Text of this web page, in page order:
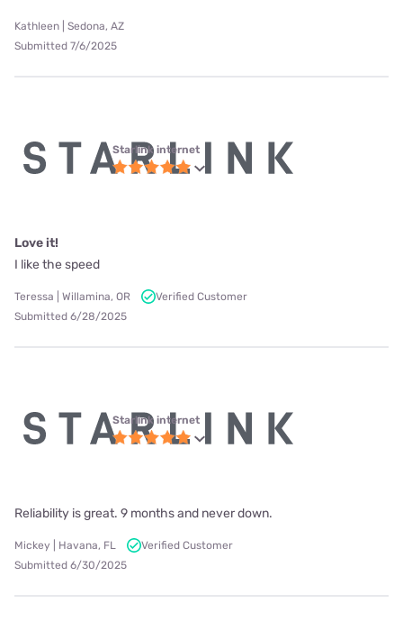
Kathleen | Sedona, AZ
Submitted 7/6/2025
Starlink internet
Love it!
I like the speed
Teressa | Willamina, OR
Verified Customer
Submitted 6/28/2025
Starlink internet
Reliability is great. 9 months and never down.
Mickey | Havana, FL
Verified Customer
Submitted 6/30/2025